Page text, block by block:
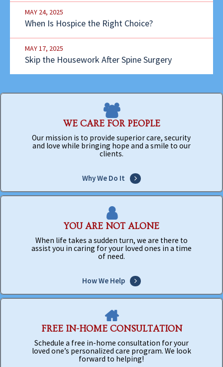
MAY 24, 2025
When Is Hospice the Right Choice?
MAY 17, 2025
Skip the Housework After Spine Surgery
WE CARE FOR PEOPLE
Our mission is to provide superior care, security
and love while bringing hope and a smile to our
clients.
Why We Do It
YOU ARE NOT ALONE
When life takes a sudden turn, we are there to
assist you in caring for your loved ones in a time
of need.
How We Help
FREE IN-HOME CONSULTATION
Schedule a free in-home consultation for your
loved one’s personalized care program. We look
forward to helping!